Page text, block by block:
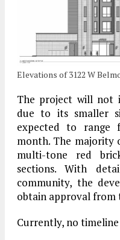
Elevations of 3122 W
The project will not
due to its smaller
expected to range
month. The majority
multi-tone red
sections. With
community, the
obtain approval from
Currently, no timeline